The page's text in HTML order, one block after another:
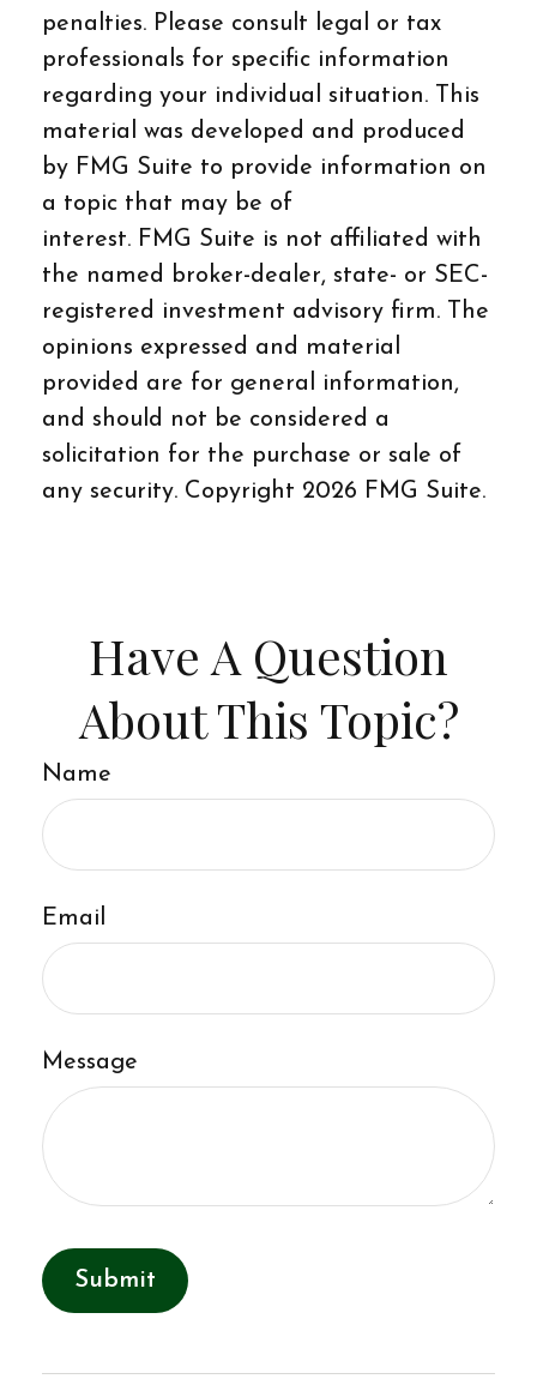
penalties. Please consult legal or tax
professionals for specific information
regarding your individual situation. This
material was developed and produced
by FMG Suite to provide information on
a topic that may be of
interest. FMG Suite is not affiliated with
the named broker-dealer, state- or SEC-
registered investment advisory firm. The
opinions expressed and material
provided are for general information,
and should not be considered a
solicitation for the purchase or sale of
any security. Copyright 2026 FMG Suite.
Have A Question
About This Topic?
Name
Email
Message